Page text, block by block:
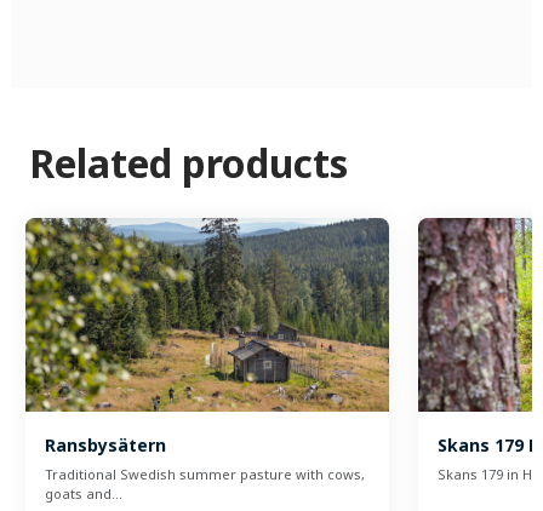
Related products
Ransbysätern
Traditional Swedish summer pasture with cows,
goats and…
Skans 179
Skans 179 in